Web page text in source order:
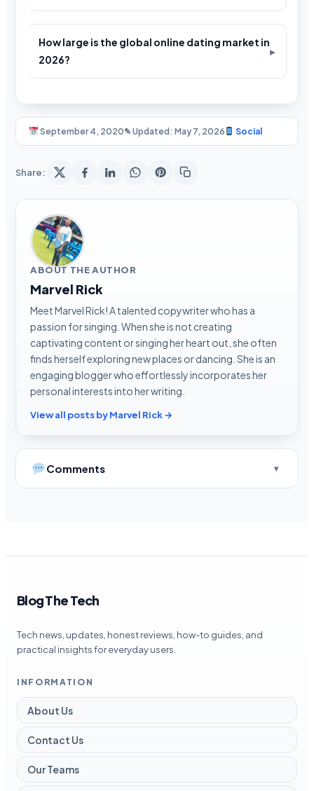
How large is the global online dating market in
2026?
September 4, 2020✎ Updated: May 7, 2026 Social
Share:
ABOUT THE AUTHOR
Marvel Rick
Meet Marvel Rick! A talented copywriter who has a
passion for singing. When she is not creating
captivating content or singing her heart out, she often
finds herself exploring new places or dancing. She is an
engaging blogger who effortlessly incorporates her
personal interests into her writing.
View all posts by Marvel Rick →
Comments
Blog The Tech
Tech news, updates, honest reviews, how-to guides, and
practical insights for everyday users.
INFORMATION
About Us
Contact Us
Our Teams